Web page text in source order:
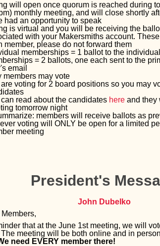
will open once quorum is reached during
monthly meeting, and will close shortly
had an opportunity to speak
is virtual and you will be receiving the
with your Makersmiths account.
member, please do not forward them
memberships = 1 ballot to the
= 2 ballots, one each sent to the
email
members may vote
voting for 2 board positions so you may
read about the candidates here and they
tomorrow night
members will receive ballots as
voting will ONLY be open for a limited
meeting
President's
John Dubelko
that at the June 1st meeting, we will
meeting will be both online and in
need EVERY member there!